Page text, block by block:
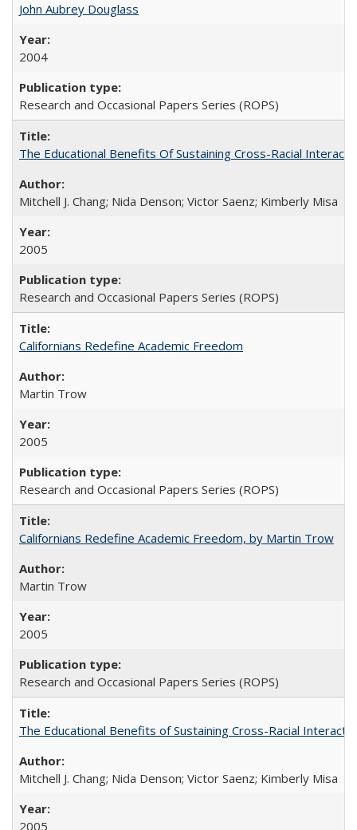
John Aubrey Douglass
2004
Research and Occasional Papers Series (ROPS)
The Educational Benefits Of Sustaining Cross-Racial
Mitchell J. Chang; Nida Denson; Victor Saenz; Kimberly Misa
2005
Research and Occasional Papers Series (ROPS)
Californians Redefine Academic Freedom
Martin Trow
2005
Research and Occasional Papers Series (ROPS)
Californians Redefine Academic Freedom, by Martin Trow
Martin Trow
2005
Research and Occasional Papers Series (ROPS)
The Educational Benefits of Sustaining Cross-Racial
Mitchell J. Chang; Nida Denson; Victor Saenz; Kimberly Misa
2005